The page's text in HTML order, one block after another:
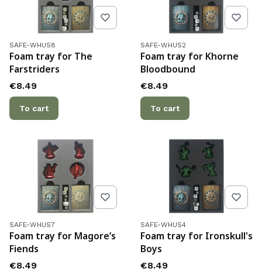
Product code
SAFE-WHUS8
Foam tray for The
Farstriders
Price
€8.49
To cart
Product code
SAFE-WHUS2
Foam tray for Khorne
Bloodbound
Price
€8.49
To cart
Product code
SAFE-WHUS7
Foam tray for Magore’s
Fiends
Price
€8.49
Product code
SAFE-WHUS4
Foam tray for Ironskull's
Boys
Price
€8.49